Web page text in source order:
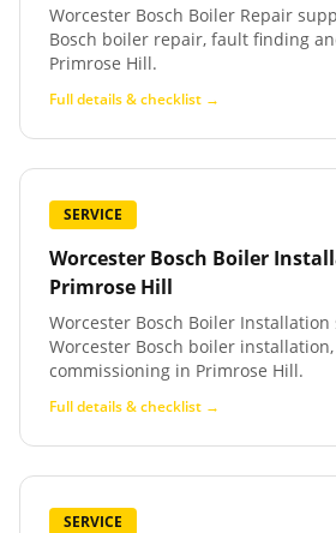
Worcester Bosch Boiler Repair
Bosch boiler repair, fault finding
Primrose Hill.
Full details & checklist →
SERVICE
Worcester Bosch Boiler
Primrose Hill
Worcester Bosch Boiler
Worcester Bosch boiler
commissioning in Primrose Hill.
Full details & checklist →
SERVICE